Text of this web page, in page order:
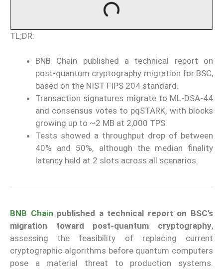
TL;DR:
BNB Chain published a technical report on
post-quantum cryptography migration for BSC,
based on the NIST FIPS 204 standard.
Transaction signatures migrate to ML-DSA-44
and consensus votes to pqSTARK, with blocks
growing up to ~2 MB at 2,000 TPS.
Tests showed a throughput drop of between
40% and 50%, although the median finality
latency held at 2 slots across all scenarios.
BNB Chain published a technical report on BSC’s
migration toward post-quantum cryptography,
assessing the feasibility of replacing current
cryptographic algorithms before quantum computers
pose a material threat to production systems.